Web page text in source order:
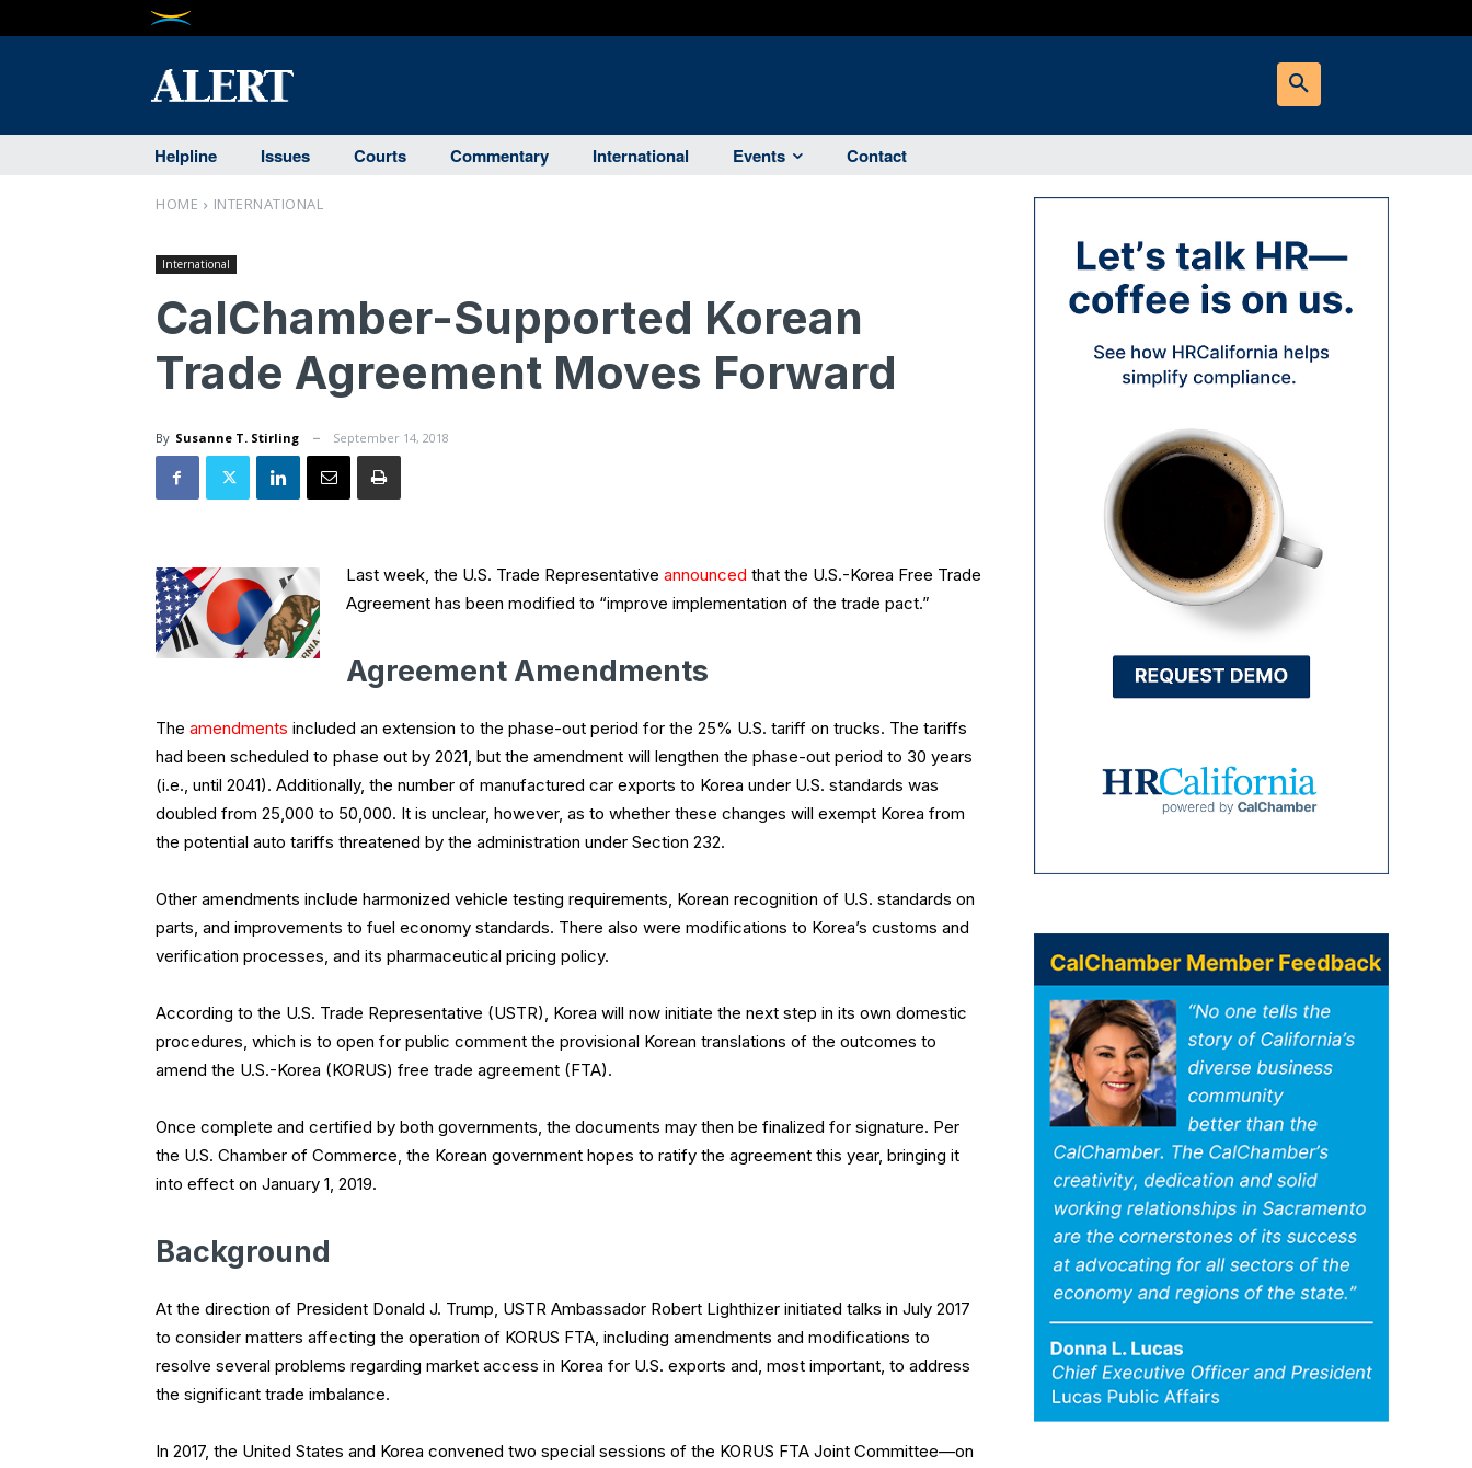
Helpline Issues Courts Commentary International Events Contact
HOME INTERNATIONAL
International
CalChamber-Supported Korean
Trade Agreement Moves Forward
By Susanne T. Stirling September 14, 2018
Last week, the U.S. Trade Representative announced that the U.S.-Korea Free Trade
Agreement has been modified to “improve implementation of the trade pact.”
Agreement Amendments
The amendments included an extension to the phase-out period for the 25% U.S. tariff on trucks. The tariffs
had been scheduled to phase out by 2021, but the amendment will lengthen the phase-out period to 30 years
(i.e., until 2041). Additionally, the number of manufactured car exports to Korea under U.S. standards was
doubled from 25,000 to 50,000. It is unclear, however, as to whether these changes will exempt Korea from
the potential auto tariffs threatened by the administration under Section 232.
Other amendments include harmonized vehicle testing requirements, Korean recognition of U.S. standards on
parts, and improvements to fuel economy standards. There also were modifications to Korea’s customs and
verification processes, and its pharmaceutical pricing policy.
According to the U.S. Trade Representative (USTR), Korea will now initiate the next step in its own domestic
procedures, which is to open for public comment the provisional Korean translations of the outcomes to
amend the U.S.-Korea (KORUS) free trade agreement (FTA).
Once complete and certified by both governments, the documents may then be finalized for signature. Per
the U.S. Chamber of Commerce, the Korean government hopes to ratify the agreement this year, bringing it
into effect on January 1, 2019.
Background
At the direction of President Donald J. Trump, USTR Ambassador Robert Lighthizer initiated talks in July 2017
to consider matters affecting the operation of KORUS FTA, including amendments and modifications to
resolve several problems regarding market access in Korea for U.S. exports and, most important, to address
the significant trade imbalance.
In 2017, the United States and Korea convened two special sessions of the KORUS FTA Joint Committee—on